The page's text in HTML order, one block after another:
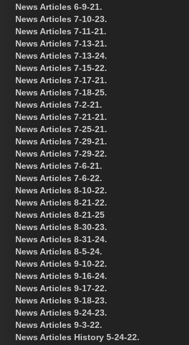
News Articles 6-9-21.
News Articles 7-10-23.
News Articles 7-11-21.
News Articles 7-13-21.
News Articles 7-13-24.
News Articles 7-15-22.
News Articles 7-17-21.
News Articles 7-18-25.
News Articles 7-2-21.
News Articles 7-21-21.
News Articles 7-25-21.
News Articles 7-29-21.
News Articles 7-29-22.
News Articles 7-6-21.
News Articles 7-6-22.
News Articles 8-10-22.
News Articles 8-21-22.
News Articles 8-21-25
News Articles 8-30-23.
News Articles 8-31-24.
News Articles 8-5-24.
News Articles 9-10-22.
News Articles 9-16-24.
News Articles 9-17-22.
News Articles 9-18-23.
News Articles 9-24-23.
News Articles 9-3-22.
News Articles History 5-24-22.